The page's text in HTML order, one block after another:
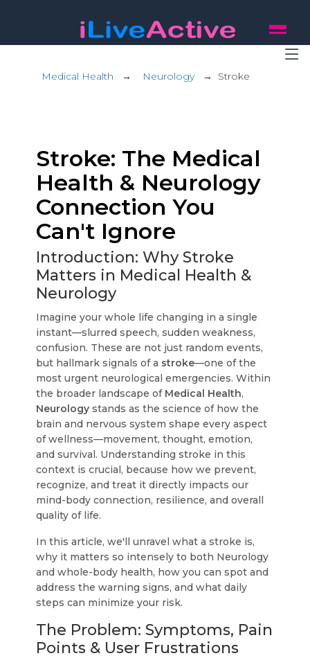
Medical Health → Neurology→ Stroke
Stroke: The Medical
Health & Neurology
Connection You
Can't Ignore
Introduction: Why Stroke
Matters in Medical Health &
Neurology
Imagine your whole life changing in a single
instant—slurred speech, sudden weakness,
confusion. These are not just random events,
but hallmark signals of a stroke—one of the
most urgent neurological emergencies. Within
the broader landscape of Medical Health,
Neurology stands as the science of how the
brain and nervous system shape every aspect
of wellness—movement, thought, emotion,
and survival. Understanding stroke in this
context is crucial, because how we prevent,
recognize, and treat it directly impacts our
mind-body connection, resilience, and overall
quality of life.
In this article, we'll unravel what a stroke is,
why it matters so intensely to both Neurology
and whole-body health, how you can spot and
address the warning signs, and what daily
steps can minimize your risk.
The Problem: Symptoms, Pain
Points & User Frustrations